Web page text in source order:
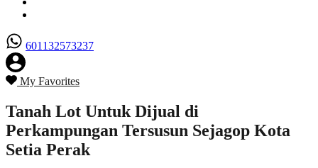
601132573237
My Favorites
Tanah Lot Untuk Dijual di
Perkampungan Tersusun Sejagop Kota
Setia Perak